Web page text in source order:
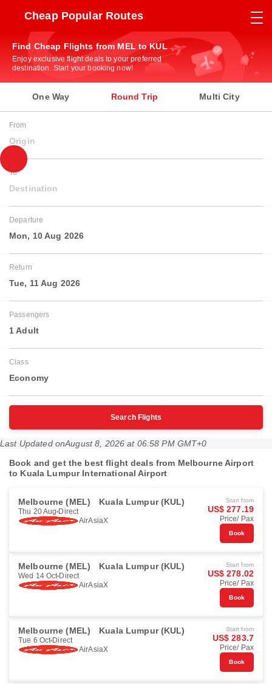
Cheap Popular Routes
Find Cheap Flights from MEL to KUL
Enjoy exclusive flight deals to your preferred
destination. Start your booking now!
One Way Round Trip Multi City
From
Origin
To
Destination
Departure
Mon, 10 Aug 2026
Return
Tue, 11 Aug 2026
Passengers
1 Adult
Class
Economy
Search Flights
Last Updated onAugust 8, 2026 at 06:58 PM GMT+0
Book and get the best flight deals from Melbourne Airport
to Kuala Lumpur International Airport
Melbourne (MEL) Kuala Lumpur (KUL)
Thu 20 Aug Direct
AirAsiaX
Start from
US$ 277.19
Price/ Pax
Book
Melbourne (MEL) Kuala Lumpur (KUL)
Wed 14 Oct Direct
AirAsiaX
Start from
US$ 278.02
Price/ Pax
Book
Melbourne (MEL) Kuala Lumpur (KUL)
Tue 6 Oct Direct
AirAsiaX
Start from
US$ 283.7
Price/ Pax
Book